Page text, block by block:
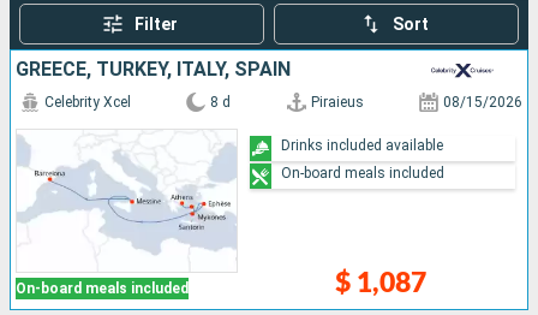
Filter Sort
GREECE, TURKEY, ITALY, SPAIN
On-board meals included
Celebrity Xcel 8 d Piraieus 08/15/2026
$ 1,087
Drinks included available
On-board meals included